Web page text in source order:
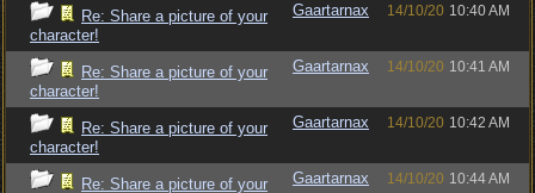
Re: Share a picture of your
character!
Gaartarnax 14/10/20 10:40 AM
Re: Share a picture of your
character!
Gaartarnax 14/10/20 10:41 AM
Re: Share a picture of your
character!
Gaartarnax 14/10/20 10:42 AM
Re: Share a picture of your
Gaartarnax 14/10/20 10:44 AM